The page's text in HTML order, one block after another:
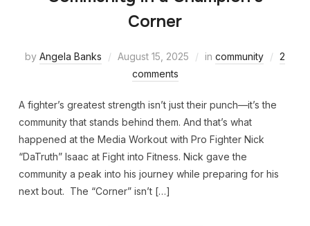
Corner
by Angela Banks August 15, 2025 in community
2
comments
A fighter’s greatest strength isn’t just their punch—it’s the
community that stands behind them. And that’s what
happened at the Media Workout with Pro Fighter Nick
“DaTruth” Isaac at Fight into Fitness. Nick gave the
community a peak into his journey while preparing for his
next bout. The “Corner” isn’t […]